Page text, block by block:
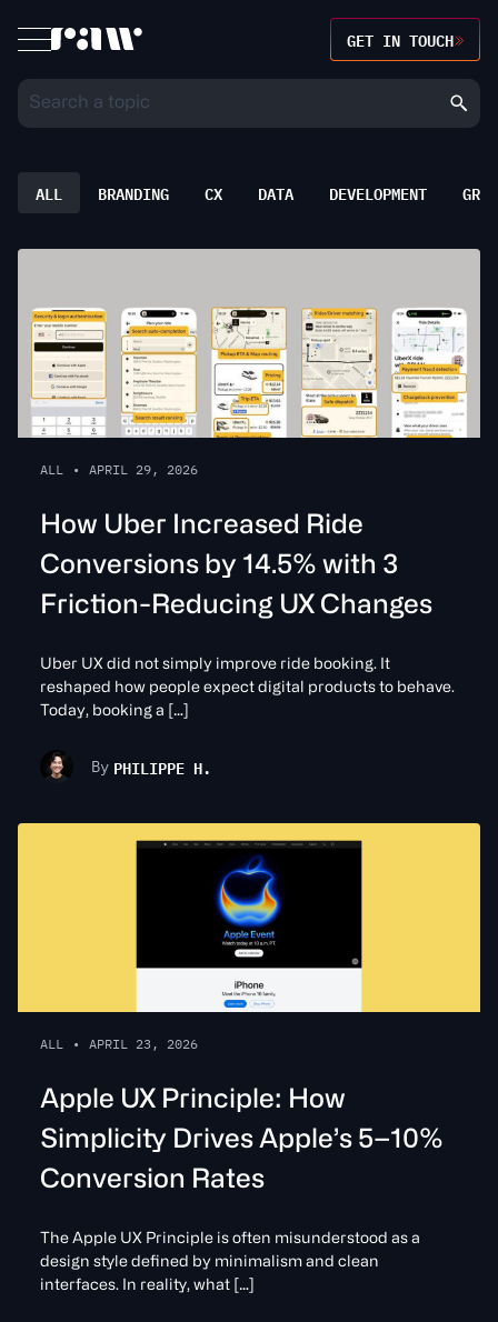
GET IN TOUCH
ALL BRANDING CX DATA DEVELOPMENT
ALL • APRIL 29, 2026
How Uber Increased Ride
Conversions by 14.5% with 3
Friction-Reducing UX Changes
Uber UX did not simply improve ride booking. It
reshaped how people expect digital products to behave.
Today, booking a […]
By PHILIPPE H.
ALL • APRIL 23, 2026
Apple UX Principle: How
Simplicity Drives Apple’s 5–10%
Conversion Rates
The Apple UX Principle is often misunderstood as a
design style defined by minimalism and clean
interfaces. In reality, what […]